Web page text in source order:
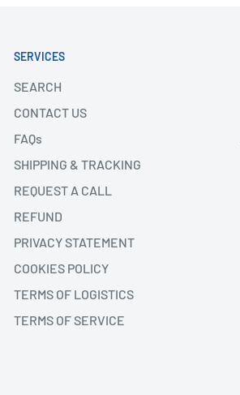
SERVICES
SEARCH
CONTACT US
FAQs
SHIPPING & TRACKING
REQUEST A CALL
REFUND
PRIVACY STATEMENT
COOKIES POLICY
TERMS OF LOGISTICS
TERMS OF SERVICE